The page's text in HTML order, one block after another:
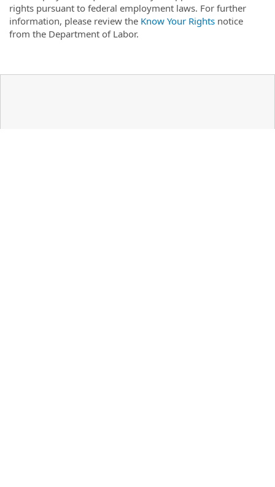
rights pursuant to federal employment laws. For further
information, please review the Know Your Rights notice
from the Department of Labor.